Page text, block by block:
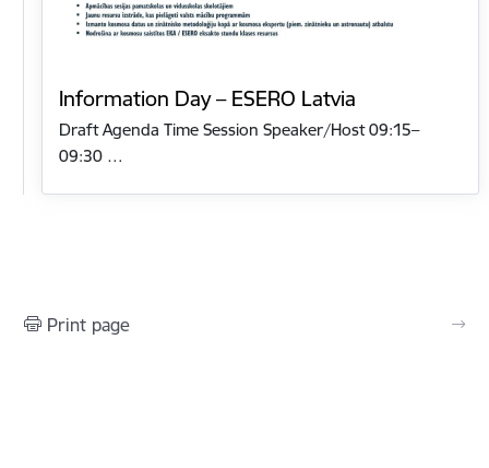
Information Day – ESERO Latvia
Draft Agenda Time Session Speaker/Host 09:15–
09:30 …
Print page